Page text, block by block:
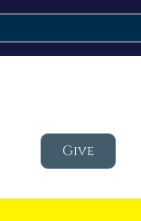
Give